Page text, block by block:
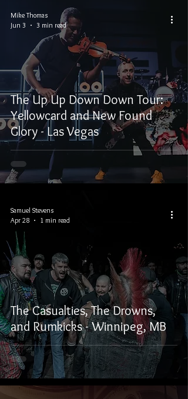
The Up Up Down Down Tour:
Yellowcard and New Found
Glory - Las Vegas
Mike Thomas
Jun 3
3 min read
The Casualties, The Drowns,
and Rumkicks - Winnipeg, MB
Samuel Stevens
Apr 28
1 min read